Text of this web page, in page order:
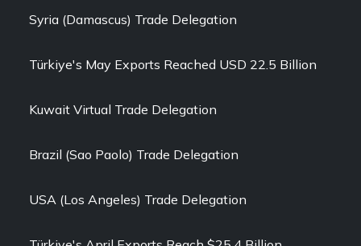
Syria (Damascus) Trade Delegation
Türkiye's May Exports Reached USD 22.5 Billion
Kuwait Virtual Trade Delegation
Brazil (Sao Paolo) Trade Delegation
USA (Los Angeles) Trade Delegation